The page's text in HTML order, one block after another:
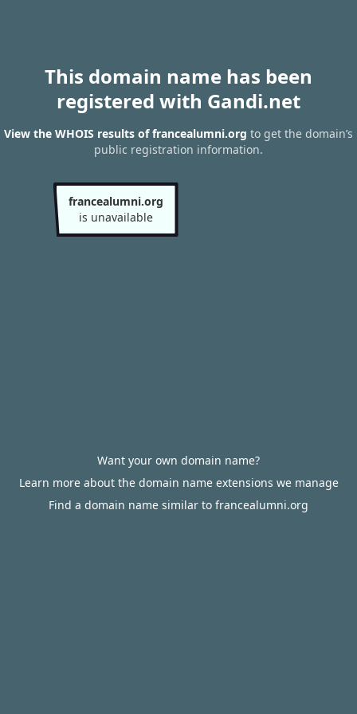
This domain name has been
registered with Gandi.net
View the WHOIS results of francealumni.org to get the domain’s
public registration information.
francealumni.org
is unavailable
Want your own domain name?
Learn more about the domain name extensions we manage
Find a domain name similar to francealumni.org